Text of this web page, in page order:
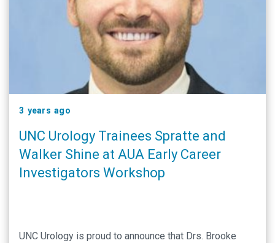
3 years ago
UNC Urology Trainees Spratte and
Walker Shine at AUA Early Career
Investigators Workshop
UNC Urology is proud to announce that Drs. Brooke